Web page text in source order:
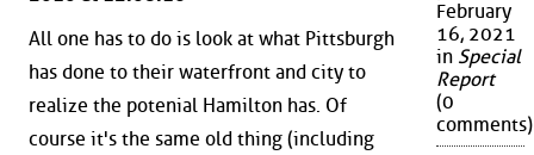
All one has to do is look at what Pittsburgh
has done to their waterfront and city to
realize the potenial Hamilton has. Of
course it's the same old thing (including
February
16, 2021
in Special
Report
(0
comments)